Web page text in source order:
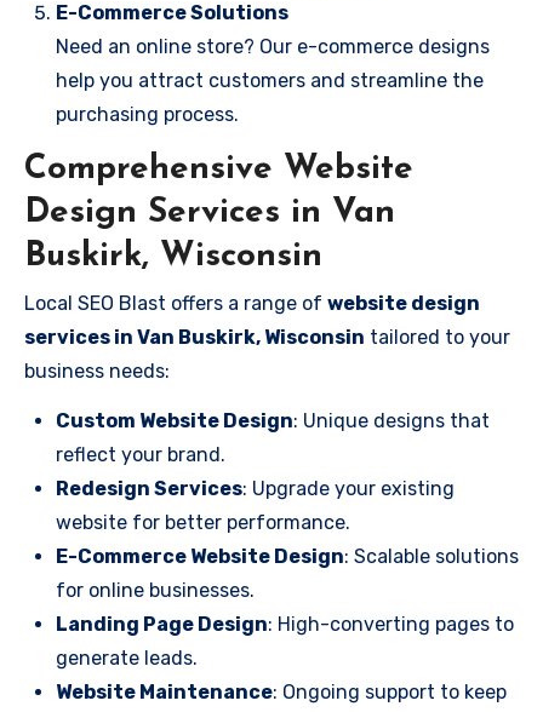
E-Commerce Solutions
Need an online store? Our e-commerce designs
help you attract customers and streamline the
purchasing process.
Comprehensive Website
Design Services in Van
Buskirk, Wisconsin
Local SEO Blast offers a range of website design
services in Van Buskirk, Wisconsin tailored to your
business needs:
Custom Website Design: Unique designs that
reflect your brand.
Redesign Services: Upgrade your existing
website for better performance.
E-Commerce Website Design: Scalable solutions
for online businesses.
Landing Page Design: High-converting pages to
generate leads.
Website Maintenance: Ongoing support to keep